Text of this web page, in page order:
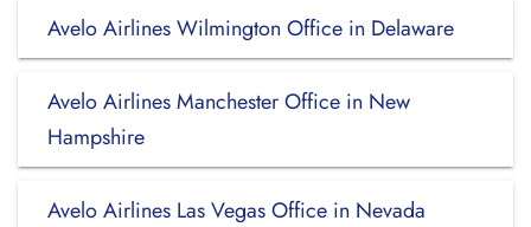
Avelo Airlines Wilmington Office in Delaware
Avelo Airlines Manchester Office in New
Hampshire
Avelo Airlines Las Vegas Office in Nevada